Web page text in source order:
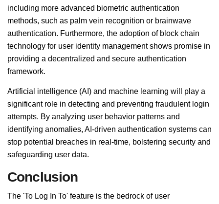
including more advanced biometric authentication
methods, such as palm vein recognition or brainwave
authentication. Furthermore, the adoption of block chain
technology for user identity management shows promise in
providing a decentralized and secure authentication
framework.
Artificial intelligence (AI) and machine learning will play a
significant role in detecting and preventing fraudulent login
attempts. By analyzing user behavior patterns and
identifying anomalies, AI-driven authentication systems can
stop potential breaches in real-time, bolstering security and
safeguarding user data.
Conclusion
The 'To Log In To' feature is the bedrock of user